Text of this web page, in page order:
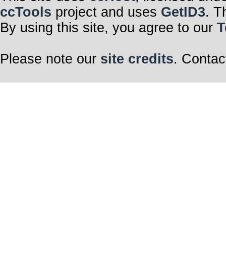
ccTools project and uses GetID3.
By using this site, you agree to our
Please note our site credits.